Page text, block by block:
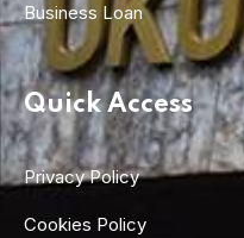
Business Loan
Quick Access
Privacy Policy
Cookies Policy